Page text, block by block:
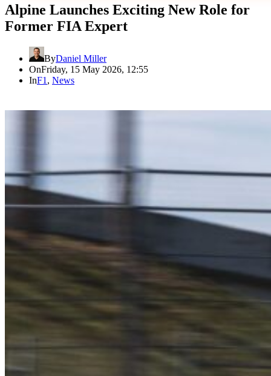
Alpine Launches Exciting New Role for
Former FIA Expert
ByDaniel Miller
OnFriday, 15 May 2026, 12:55
InF1 , News